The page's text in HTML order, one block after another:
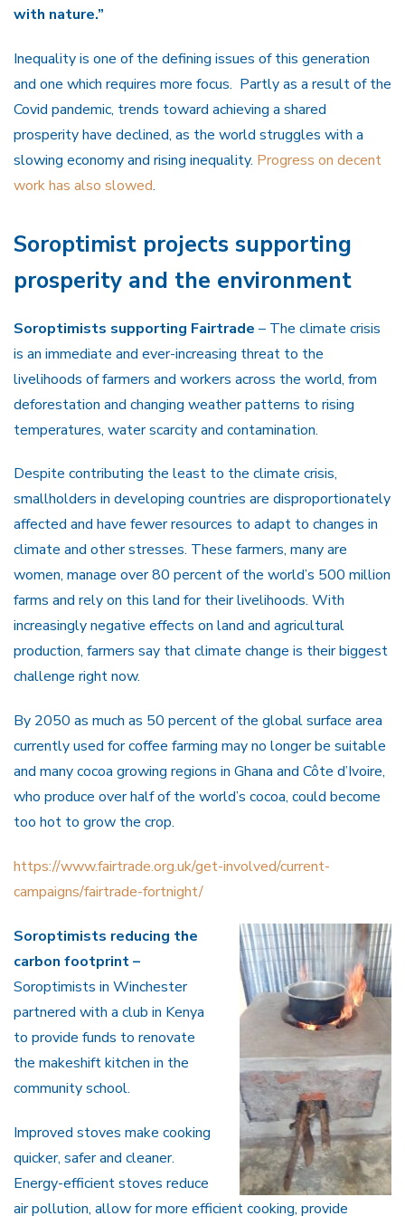
with nature.”
Inequality is one of the defining issues of this generation
and one which requires more focus. Partly as a result of the
Covid pandemic, trends toward achieving a shared
prosperity have declined, as the world struggles with a
slowing economy and rising inequality. Progress on decent
work has also slowed.
Soroptimist projects supporting
prosperity and the environment
Soroptimists supporting Fairtrade – The climate crisis
is an immediate and ever-increasing threat to the
livelihoods of farmers and workers across the world, from
deforestation and changing weather patterns to rising
temperatures, water scarcity and contamination.
Despite contributing the least to the climate crisis,
smallholders in developing countries are disproportionately
affected and have fewer resources to adapt to changes in
climate and other stresses. These farmers, many are
women, manage over 80 percent of the world’s 500 million
farms and rely on this land for their livelihoods. With
increasingly negative effects on land and agricultural
production, farmers say that climate change is their biggest
challenge right now.
By 2050 as much as 50 percent of the global surface area
currently used for coffee farming may no longer be suitable
and many cocoa growing regions in Ghana and Côte d’Ivoire,
who produce over half of the world’s cocoa, could become
too hot to grow the crop.
https://www.fairtrade.org.uk/get-involved/current-
campaigns/fairtrade-fortnight/
Soroptimists reducing the
carbon footprint –
Soroptimists in Winchester
partnered with a club in Kenya
to provide funds to renovate
the makeshift kitchen in the
community school.
Improved stoves make cooking
quicker, safer and cleaner.
Energy-efficient stoves reduce
air pollution, allow for more efficient cooking, provide